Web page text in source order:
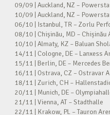
09/09 | Auckland, NZ –
10/09 | Auckland, NZ –
06/10 | Istanbul, TR – Zorlu
08/10 | Chișinău, MD – Chișinău
10/10 | Almaty, KZ – Baluan
14/11 | Cologne, DE – Lanxess
15/11 | Berlin, DE – Mercedes
16/11 | Ostrava, CZ – Ostravar
18/11 | Zurich, CH –
20/11 | Munich, DE –
21/11 | Vienna, AT – Stadthalle
22/11 | Krakow, PL – Tauron